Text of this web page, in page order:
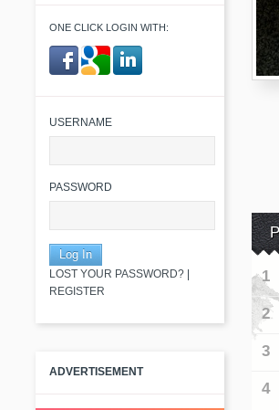
ONE CLICK LOGIN WITH:
USERNAME
PASSWORD
LOST YOUR PASSWORD?
REGISTER
ADVERTISEMENT